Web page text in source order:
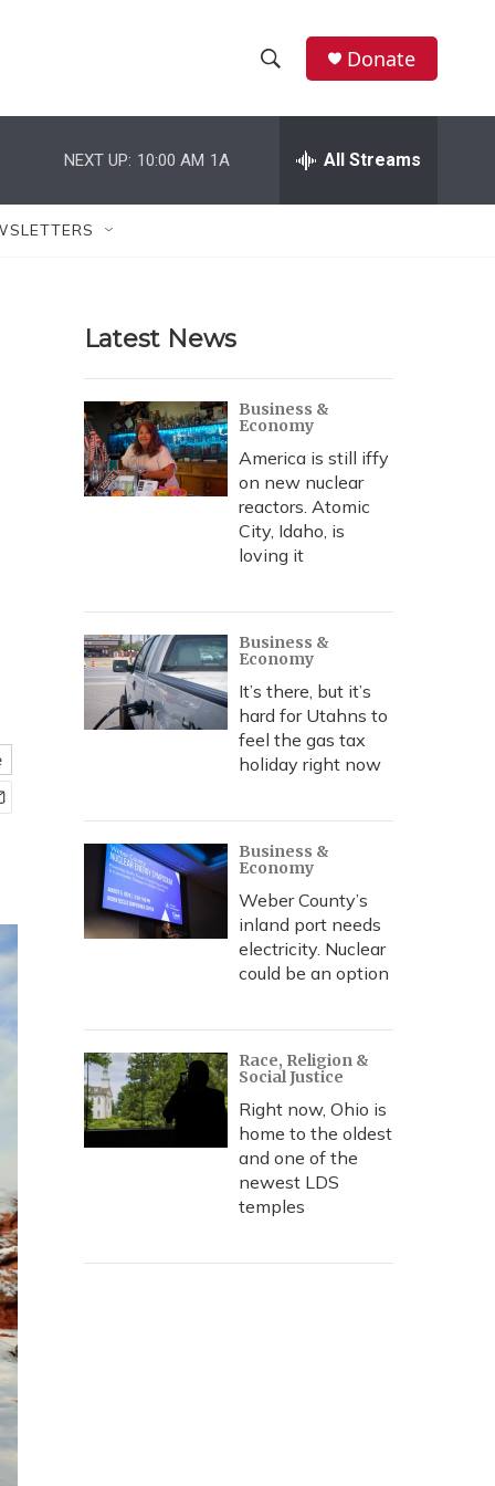
h
w
r
c
h
e
h
Donate
NEXT UP: 10:00 AM 1A All Streams
Latest News
Business &
Economy
America is still iffy
on new nuclear
reactors. Atomic
City, Idaho, is
loving it
Business &
Economy
It’s there, but it’s
hard for Utahns to
feel the gas tax
holiday right now
Business &
Economy
Weber County’s
inland port needs
electricity. Nuclear
could be an option
Race, Religion &
Social Justice
Right now, Ohio is
home to the oldest
and one of the
newest LDS
temples